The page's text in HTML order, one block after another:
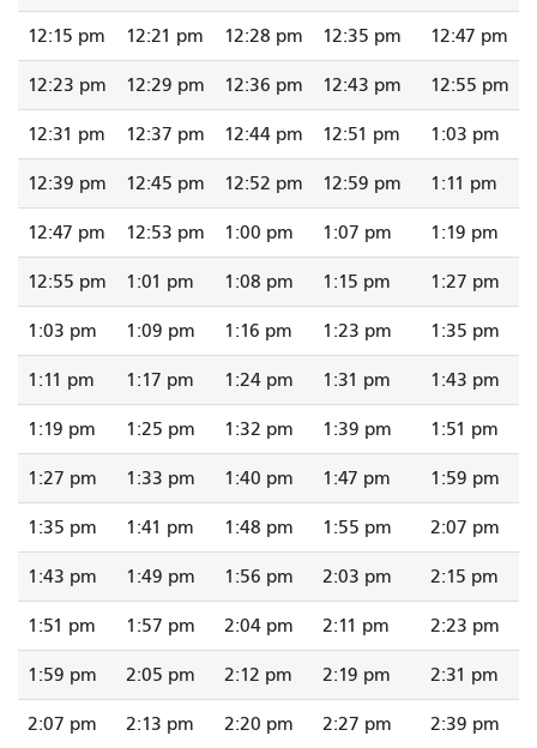
12:15 pm 12:21 pm 12:28 pm 12:35 pm 12:47 pm
12:23 pm 12:29 pm 12:36 pm 12:43 pm 12:55 pm
12:31 pm 12:37 pm 12:44 pm 12:51 pm 1:03 pm
12:39 pm 12:45 pm 12:52 pm 12:59 pm 1:11 pm
12:47 pm 12:53 pm 1:00 pm 1:07 pm 1:19 pm
12:55 pm 1:01 pm 1:08 pm 1:15 pm 1:27 pm
1:03 pm 1:09 pm 1:16 pm 1:23 pm 1:35 pm
1:11 pm 1:17 pm 1:24 pm 1:31 pm 1:43 pm
1:19 pm 1:25 pm 1:32 pm 1:39 pm 1:51 pm
1:27 pm 1:33 pm 1:40 pm 1:47 pm 1:59 pm
1:35 pm 1:41 pm 1:48 pm 1:55 pm 2:07 pm
1:43 pm 1:49 pm 1:56 pm 2:03 pm 2:15 pm
1:51 pm 1:57 pm 2:04 pm 2:11 pm 2:23 pm
1:59 pm 2:05 pm 2:12 pm 2:19 pm 2:31 pm
2:07 pm 2:13 pm 2:20 pm 2:27 pm 2:39 pm